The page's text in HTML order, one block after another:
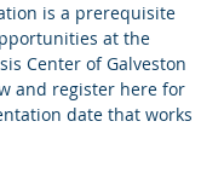
is a prerequisite
at the
Center of Galveston
and register here for
date that works